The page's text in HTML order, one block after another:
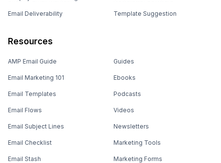
Email Deliverability Template Suggestion
Resources
AMP Email Guide
Email Marketing 101
Email Templates
Email Flows
Email Subject Lines
Email Checklist
Email Stash
Guides
Ebooks
Podcasts
Videos
Newsletters
Marketing Tools
Marketing Forms